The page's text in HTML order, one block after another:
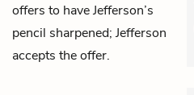
offers to have Jefferson’s
pencil sharpened; Jefferson
accepts the offer.